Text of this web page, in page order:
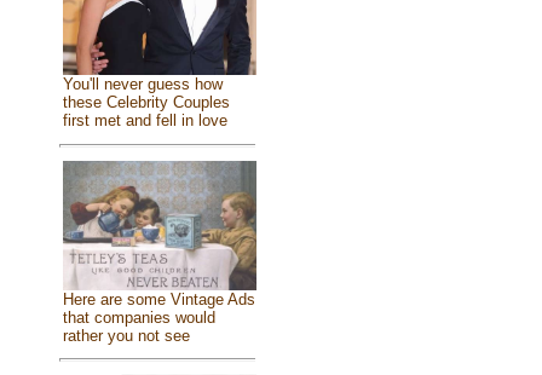
You'll never guess how
these Celebrity Couples
first met and fell in love
Here are some Vintage Ads
that companies would
rather you not see